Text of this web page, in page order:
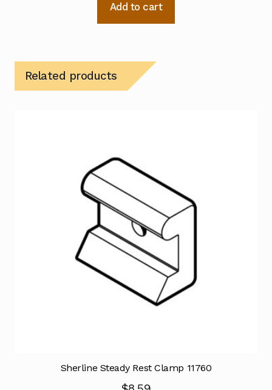
Add to cart
Related products
Sherline Steady Rest Clamp 11760